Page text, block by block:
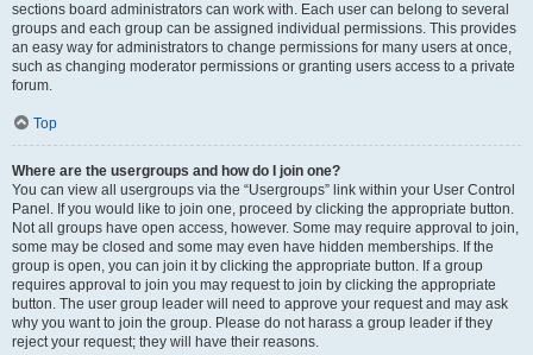
sections board administrators can work with. Each user can belong to several
groups and each group can be assigned individual permissions. This provides
an easy way for administrators to change permissions for many users at once,
such as changing moderator permissions or granting users access to a private
forum.
Top
Where are the usergroups and how do I join one?
You can view all usergroups via the “Usergroups” link within your User Control
Panel. If you would like to join one, proceed by clicking the appropriate button.
Not all groups have open access, however. Some may require approval to join,
some may be closed and some may even have hidden memberships. If the
group is open, you can join it by clicking the appropriate button. If a group
requires approval to join you may request to join by clicking the appropriate
button. The user group leader will need to approve your request and may ask
why you want to join the group. Please do not harass a group leader if they
reject your request; they will have their reasons.